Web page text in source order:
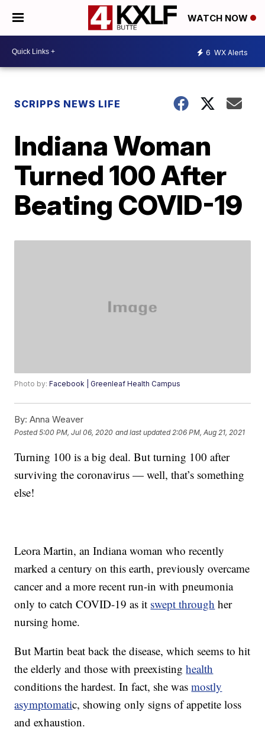
WATCH NOW
6 WX Alerts
SCRIPPS NEWS LIFE
Indiana Woman
Turned 100 After
Beating COVID-19
Photo by:Facebook | Greenleaf Health Campus
By: Anna Weaver
Posted5:00 PM, Jul 06, 2020 and last updated 2:06 PM, Aug 21, 2021
Turning 100 is a big deal. But turning 100 after
surviving the coronavirus — well, that’s something
else!
Leora Martin, an Indiana woman who recently
marked a century on this earth, previously overcame
cancer and a more recent run-in with pneumonia
only to catch COVID-19 as it swept through her
nursing home.
But Martin beat back the disease, which seems to hit
the elderly and those with preexistinghealth
conditions the hardest. In fact, she wasmostly
asymptomatic, showing only signs of appetite loss
and exhaustion.